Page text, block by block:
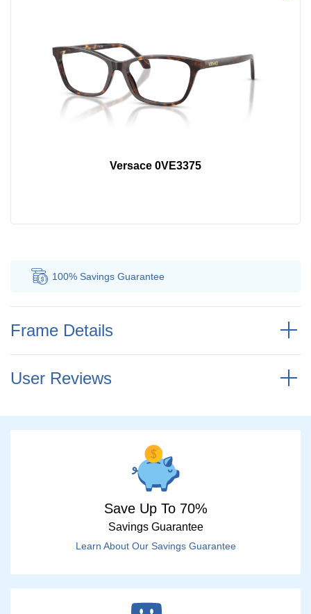
Versace 0VE3375
100% Savings Guarantee
Frame Details
User Reviews
Save Up To 70%
Savings Guarantee
Learn About Our Savings Guarantee